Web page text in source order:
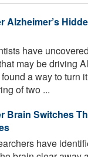
Alzheimer’s
have
may be driving
a way to turn
of two ...
Brain Switches
have